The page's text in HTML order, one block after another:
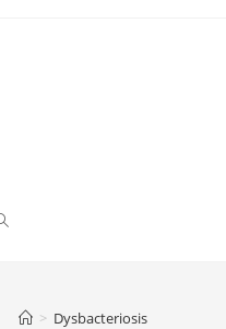
> Dysbacteriosis